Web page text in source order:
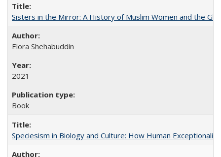
Sisters in the Mirror: A History of Muslim Women and the
Elora Shehabuddin
2021
Book
Speciesism in Biology and Culture: How Human